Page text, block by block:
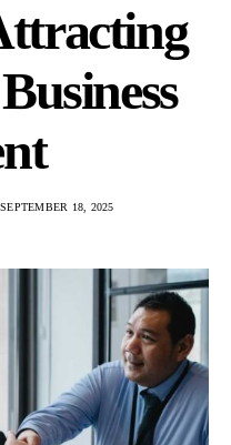
SEPTEMBER 18, 2025